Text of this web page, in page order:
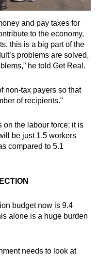
and pay taxes for
to the economy,
this is a big part of the
problems are solved,
he told Get Rea!.
non-tax payers so that
of recipients.”
on the labour force; it is
be just 1.5 workers
compared to 5.1
budget now is 9.4
alone is a huge burden
needs to look at